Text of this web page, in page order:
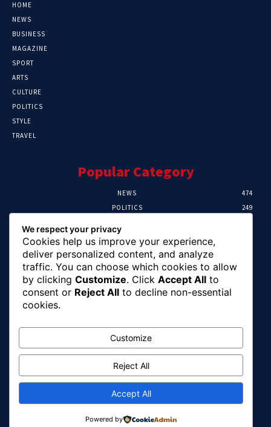
HOME
NEWS
BUSINESS
MAGAZINE
SPORT
ARTS
CULTURE
POLITICS
STYLE
TRAVEL
Popular Category
NEWS
474
POLITICS
249
CRIME
HEALTH
Editor Picks
FG Unveils National Sports And Education
Excellence Programme
August 7, 2026
Tinubu Names Zulum, Soludo, Others For
Nigeria-Canada Investment Mission
We respect your privacy
Cookies help us improve your experience,
deliver personalized content, and analyze
traffic. You can choose which cookies to allow
by clicking Customize. Click Accept All to
consent or Reject All to decline non-essential
cookies.
Customize
Reject All
Accept All
Powered by